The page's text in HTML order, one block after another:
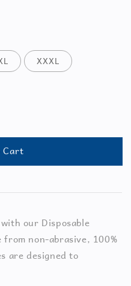
XXXL
our Disposable
non-abrasive, 100%
are designed to